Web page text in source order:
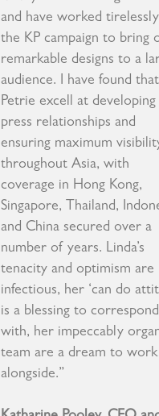
and have worked
the KP campaign to bring
remarkable designs to a
audience. I have found that
Petrie excell at developing
press relationships and
ensuring maximum
throughout Asia, with
coverage in Hong Kong,
Singapore, Thailand,
and China secured over a
number of years. Linda’s
tenacity and optimism are
infectious, her ‘can do
is a blessing to correspond
with, her impeccably
team are a dream to work
alongside.”